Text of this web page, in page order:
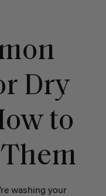
Dry
to
washing your